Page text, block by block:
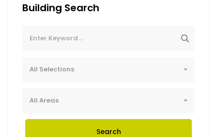
Building Search
All Selections
All Areas
Search